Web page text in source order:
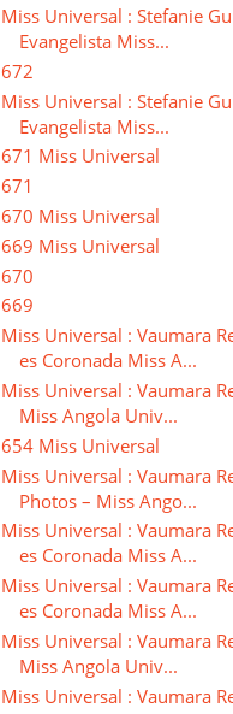
Miss Universal : Stefanie
Evangelista Miss...
672
Miss Universal : Stefanie
Evangelista Miss...
671 Miss Universal
671
670 Miss Universal
669 Miss Universal
670
669
Miss Universal : Vaumara
es Coronada Miss A...
Miss Universal : Vaumara
Miss Angola Univ...
654 Miss Universal
Miss Universal : Vaumara
Photos – Miss Ango...
Miss Universal : Vaumara
es Coronada Miss A...
Miss Universal : Vaumara
es Coronada Miss A...
Miss Universal : Vaumara
Miss Angola Univ...
Miss Universal : Vaumara